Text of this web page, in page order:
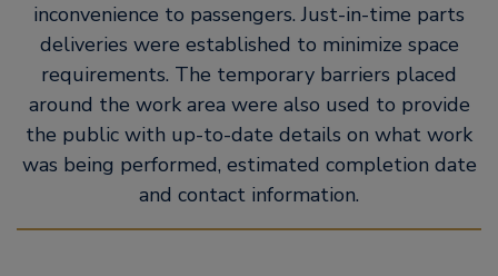
inconvenience to passengers. Just-in-time parts
deliveries were established to minimize space
requirements. The temporary barriers placed
around the work area were also used to provide
the public with up-to-date details on what work
was being performed, estimated completion date
and contact information.